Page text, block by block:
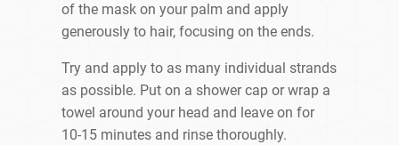
of the mask on your palm and apply
generously to hair, focusing on the ends.
Try and apply to as many individual strands
as possible. Put on a shower cap or wrap a
towel around your head and leave on for
10-15 minutes and rinse thoroughly.